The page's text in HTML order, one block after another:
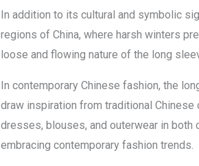
In addition to its cultural and symbolic
regions of China, where harsh winters
loose and flowing nature of the long
In contemporary Chinese fashion, the
draw inspiration from traditional
dresses, blouses, and outerwear in both
embracing contemporary fashion trends.